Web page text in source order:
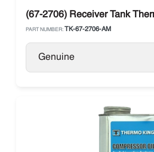
(67-2706) Receiver Tank
PART NUMBER: TK-67-2706-AM
Genuine